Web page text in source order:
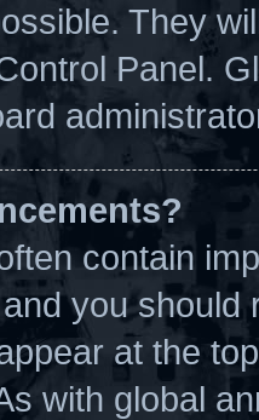
They
Panel.
contain
you
at the
with global